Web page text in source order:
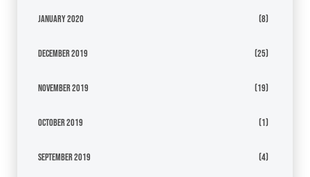
January 2020 (8)
December 2019 (25)
November 2019 (19)
October 2019 (1)
September 2019 (4)